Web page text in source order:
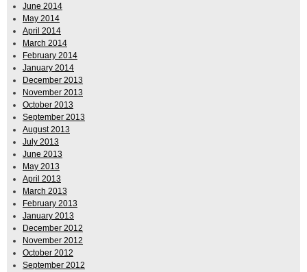
June 2014
May 2014
April 2014
March 2014
February 2014
January 2014
December 2013
November 2013
October 2013
September 2013
August 2013
July 2013
June 2013
May 2013
April 2013
March 2013
February 2013
January 2013
December 2012
November 2012
October 2012
September 2012